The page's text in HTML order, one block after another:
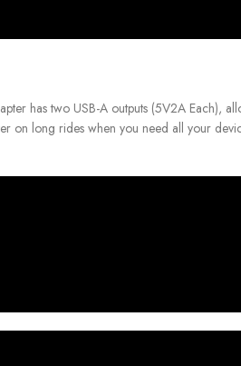
has two USB-A outputs (5V2A Each),
on long rides when you need all your